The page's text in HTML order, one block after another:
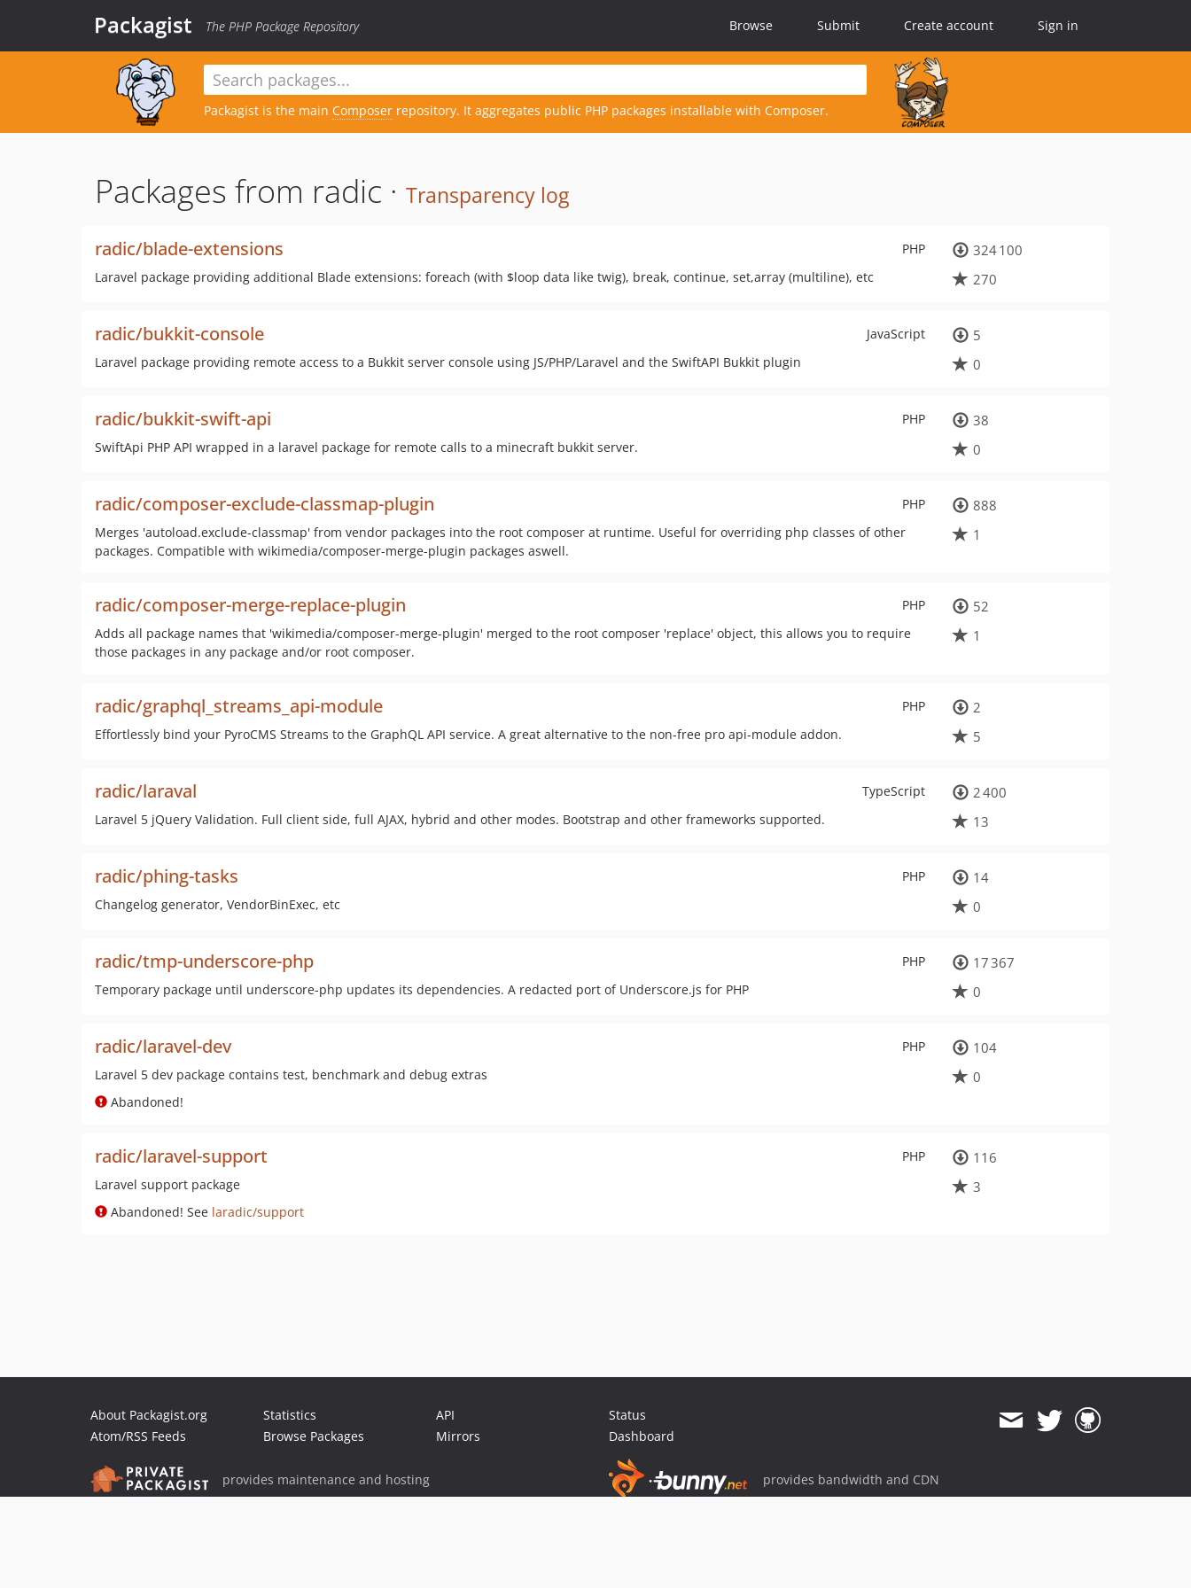
Packagist The PHP Package Repository Browse Submit Create account Sign in
Packagist is the main Composer repository. It aggregates public PHP packages installable with Composer.
Packages from radic · Transparency log
PHP
radic/blade-extensions
Laravel package providing additional Blade extensions: foreach (with $loop data like twig), break, continue, set,array (multiline), etc
324 100
270
JavaScript
radic/bukkit-console
Laravel package providing remote access to a Bukkit server console using JS/PHP/Laravel and the SwiftAPI Bukkit plugin
5
0
PHP
radic/bukkit-swift-api
SwiftApi PHP API wrapped in a laravel package for remote calls to a minecraft bukkit server.
38
0
PHP
radic/composer-exclude-classmap-plugin
Merges 'autoload.exclude-classmap' from vendor packages into the root composer at runtime. Useful for overriding php classes of other
packages. Compatible with wikimedia/composer-merge-plugin packages aswell.
888
1
PHP
radic/composer-merge-replace-plugin
Adds all package names that 'wikimedia/composer-merge-plugin' merged to the root composer 'replace' object, this allows you to require
those packages in any package and/or root composer.
52
1
PHP
radic/graphql_streams_api-module
Effortlessly bind your PyroCMS Streams to the GraphQL API service. A great alternative to the non-free pro api-module addon.
2
5
TypeScript
radic/laraval
Laravel 5 jQuery Validation. Full client side, full AJAX, hybrid and other modes. Bootstrap and other frameworks supported.
2 400
13
PHP
radic/phing-tasks
Changelog generator, VendorBinExec, etc
14
0
PHP
radic/tmp-underscore-php
Temporary package until underscore-php updates its dependencies. A redacted port of Underscore.js for PHP
17 367
0
PHP
radic/laravel-dev
Laravel 5 dev package contains test, benchmark and debug extras
Abandoned!
104
0
PHP
radic/laravel-support
Laravel support package
Abandoned! See laradic/support
116
3
About Packagist.org
Atom/RSS Feeds
Statistics
Browse Packages
API
Mirrors
Status
Dashboard
provides maintenance and hosting provides bandwidth and CDN